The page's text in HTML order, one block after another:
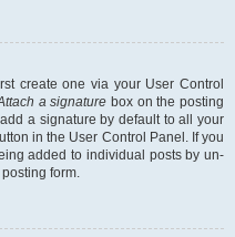
create one via your User Control
a signature box on the posting
a signature by default to all your
in the User Control Panel. If you
added to individual posts by un-
form.